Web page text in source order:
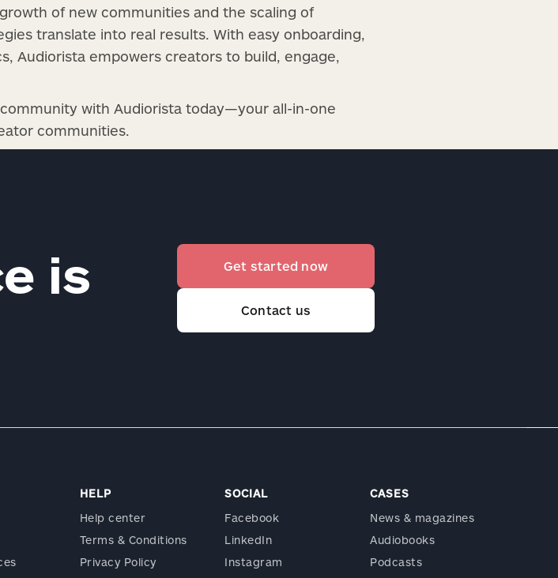
of new communities and the scaling of
translate into real results. With easy onboarding,
Audiorista empowers creators to build, engage,
with Audiorista today—your all-in-one
communities.
is
Get started now
Contact us
HELP
Help center
Terms & Conditions
Privacy Policy
SOCIAL
Facebook
LinkedIn
Instagram
CASES
News & magazines
Audiobooks
Podcasts